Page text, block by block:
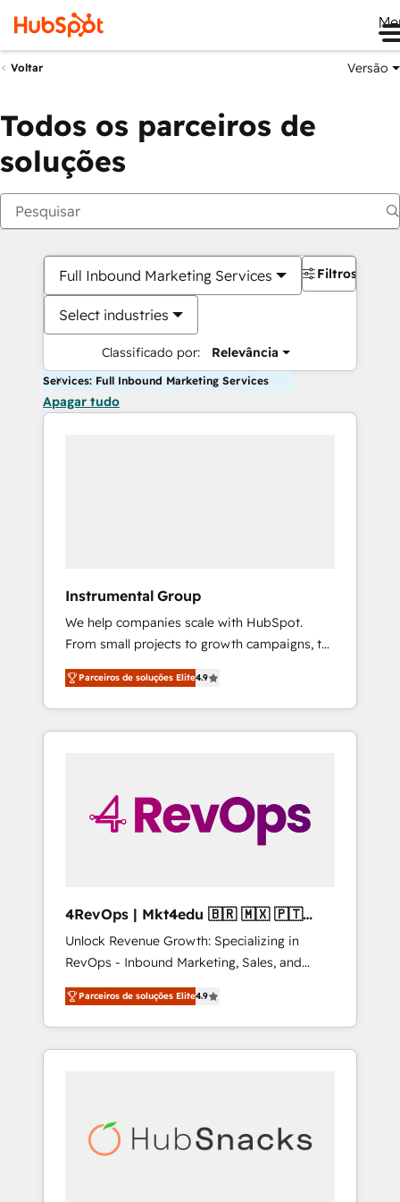
Voltar Versão
Todos os parceiros de
soluções
Full Inbound Marketing Services
Select industries
Classificado por: Relevância
Filtros
Services: Full Inbound Marketing Services
Apagar tudo
Instrumental Group
We help companies scale with HubSpot.
From small projects to growth campaigns, to
CRM and websites. Hire an agency that's
experienced in every inch of HubSpot and
willing to work hand-in-hand with your team
to simplify the complex and build a better
Parceiros de soluções Elite4.9
4RevOps | Mkt4edu 🇧🇷 🇲🇽 🇵🇹
🇦🇪 🇺🇸
Unlock Revenue Growth: Specializing in
RevOps - Inbound Marketing, Sales, and
Customer Success We specialize in driving
revenue growth for companies across
industries through tailored marketing, sales,
and customer success strategies, utilizing
insights. Operating in five countries—Brazil,
UAE (Abu Dhabi/Dubai/Sharjah), Mexico,
Parceiros de soluções Elite4.9